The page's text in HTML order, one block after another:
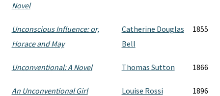
Novel
Unconscious Influence: or,
Horace and May
Catherine Douglas
Bell
1855
Unconventional: A Novel Thomas Sutton 1866
An Unconventional Girl Louise Rossi 1896